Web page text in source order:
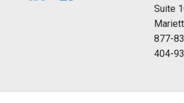
Suite
877-
404-